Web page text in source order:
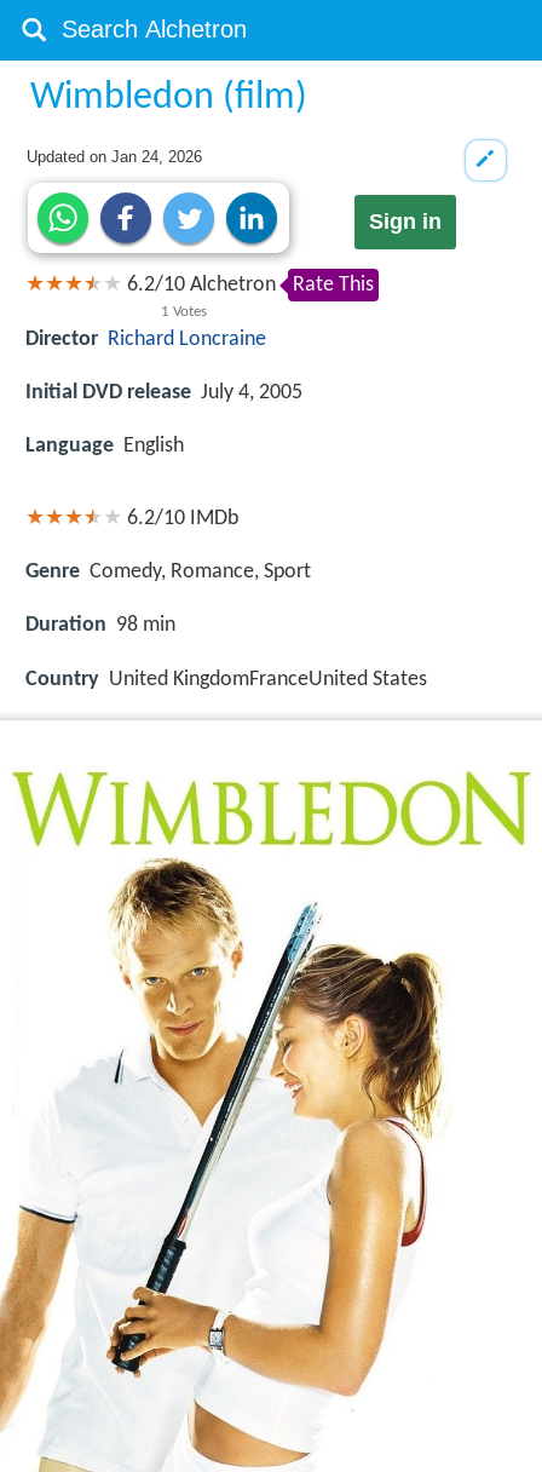
Wimbledon (film)
Updated onJan 24, 2026
Sign in
6.2/10
1 Votes
Alchetron Rate This
Director Richard Loncraine
Initial DVD release July 4, 2005
Language English
6.2/10 IMDb
Genre Comedy, Romance, Sport
Duration 98 min
Country United KingdomFranceUnited States